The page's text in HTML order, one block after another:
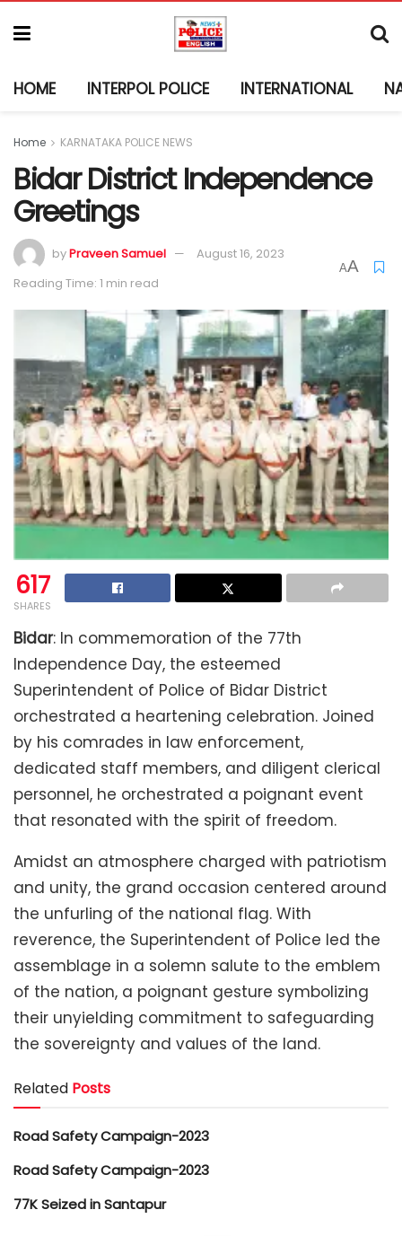
HOME INTERPOL POLICE INTERNATIONAL
Home KARNATAKA POLICE NEWS
Bidar District Independence
Greetings
byPraveen Samuel
August 16, 2023
Reading Time: 1 min read
AA
617
SHARES
Bidar: In commemoration of the 77th
Independence Day, the esteemed
Superintendent of Police of Bidar District
orchestrated a heartening celebration. Joined
by his comrades in law enforcement,
dedicated staff members, and diligent clerical
personnel, he orchestrated a poignant event
that resonated with the spirit of freedom.
Amidst an atmosphere charged with patriotism
and unity, the grand occasion centered around
the unfurling of the national flag. With
reverence, the Superintendent of Police led the
assemblage in a solemn salute to the emblem
of the nation, a poignant gesture symbolizing
their unyielding commitment to safeguarding
the sovereignty and values of the land.
Related Posts
Road Safety Campaign-2023
Road Safety Campaign-2023
77K Seized in Santapur